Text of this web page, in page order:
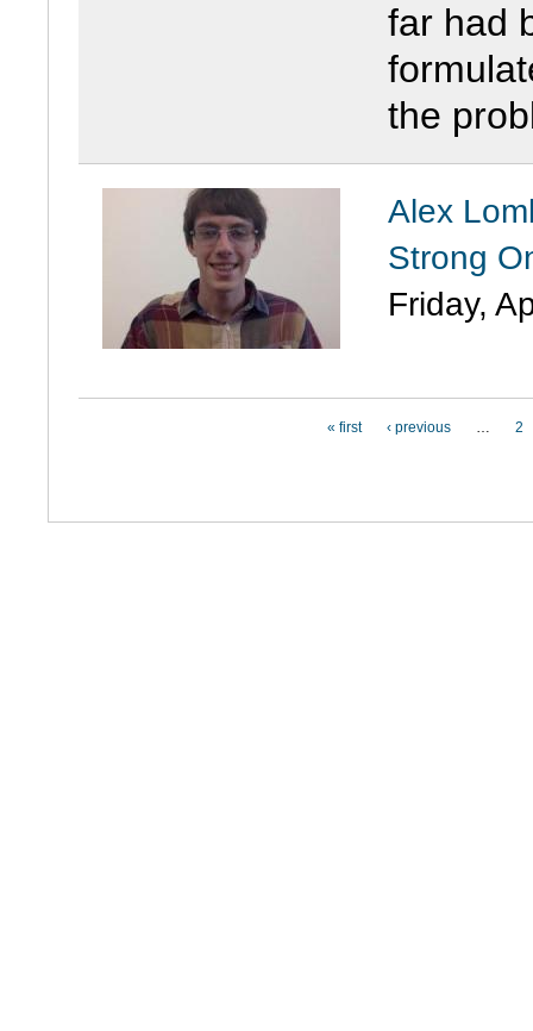
far had
the
Alex
Strong
Friday,
« first ‹ previous … 2